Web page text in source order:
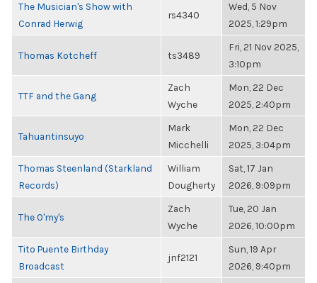
The Musician's Show with
Conrad Herwig
rs4340
Wed, 5 Nov
2025, 1:29pm
Thomas Kotcheff ts3489
Fri, 21 Nov 2025,
3:10pm
TTF and the Gang
Zach
Wyche
Mon, 22 Dec
2025, 2:40pm
Tahuantinsuyo
Mark
Micchelli
Mon, 22 Dec
2025, 3:04pm
Thomas Steenland (Starkland
Records)
William
Dougherty
Sat, 17 Jan
2026, 9:09pm
The O'my's
Zach
Wyche
Tue, 20 Jan
2026, 10:00pm
Tito Puente Birthday
Broadcast
jnf2121
Sun, 19 Apr
2026, 9:40pm